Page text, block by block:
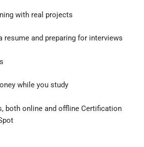
with real projects
resume and preparing for interviews
while you study
both online and offline Certification